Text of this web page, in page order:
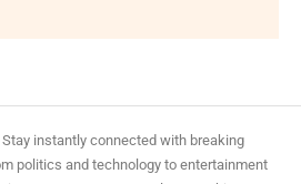
Stay instantly connected with breaking
politics and technology to entertainment